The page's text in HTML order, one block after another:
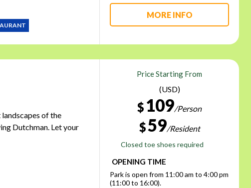
MORE INFO
of the
Dutchman. Let your
Price Starting From
(USD)
$ 109/Person
$59/Resident
Closed toe shoes required
OPENING TIME
Park is open from 11:00 am to 4:00 pm
(11:00 to 16:00).